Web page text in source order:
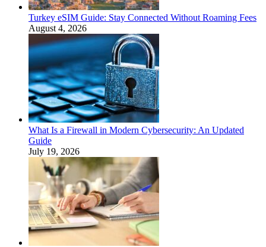
Turkey eSIM Guide: Stay Connected Without Roaming Fees
August 4, 2026
What Is a Firewall in Modern Cybersecurity: An Updated
Guide
July 19, 2026